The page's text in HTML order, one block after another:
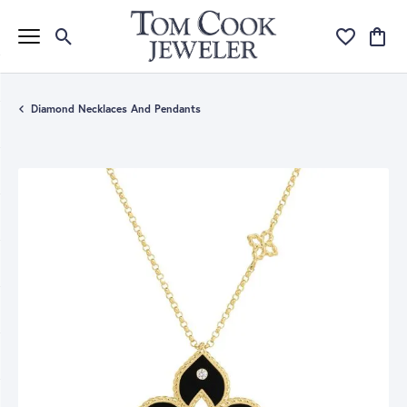
Toggle Search Menu Toggle My
Diamond Necklaces And Pendants